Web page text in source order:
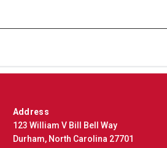
Address
123 William V Bill Bell Way
Durham, North Carolina 27701